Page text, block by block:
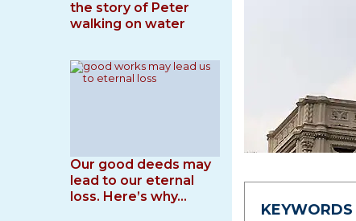
KEYWORDS
the story of Peter
walking on water
Our good deeds may
lead to our eternal
loss. Here’s why…